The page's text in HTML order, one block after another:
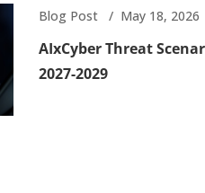
Blog Post May 18, 2026
AIxCyber Threat
2027-2029